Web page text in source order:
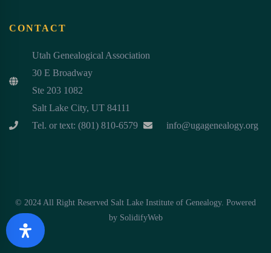
CONTACT
Utah Genealogical Association
30 E Broadway
Ste 203 1082
Salt Lake City, UT 84111
Tel. or text: (801) 810-6579
info@ugagenealogy.org
© 2024 All Right Reserved Salt Lake Institute of Genealogy. Powered
by SolidifyWeb